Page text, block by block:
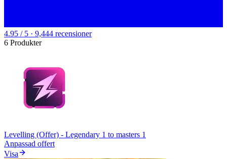
4.95 / 5 · 9,444 recensioner
6 Produkter
Levelling (Offer) - Legendary 1 to masters 1
Anpassad offert
Visa